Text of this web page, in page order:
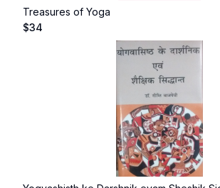
Treasures of Yoga
$34